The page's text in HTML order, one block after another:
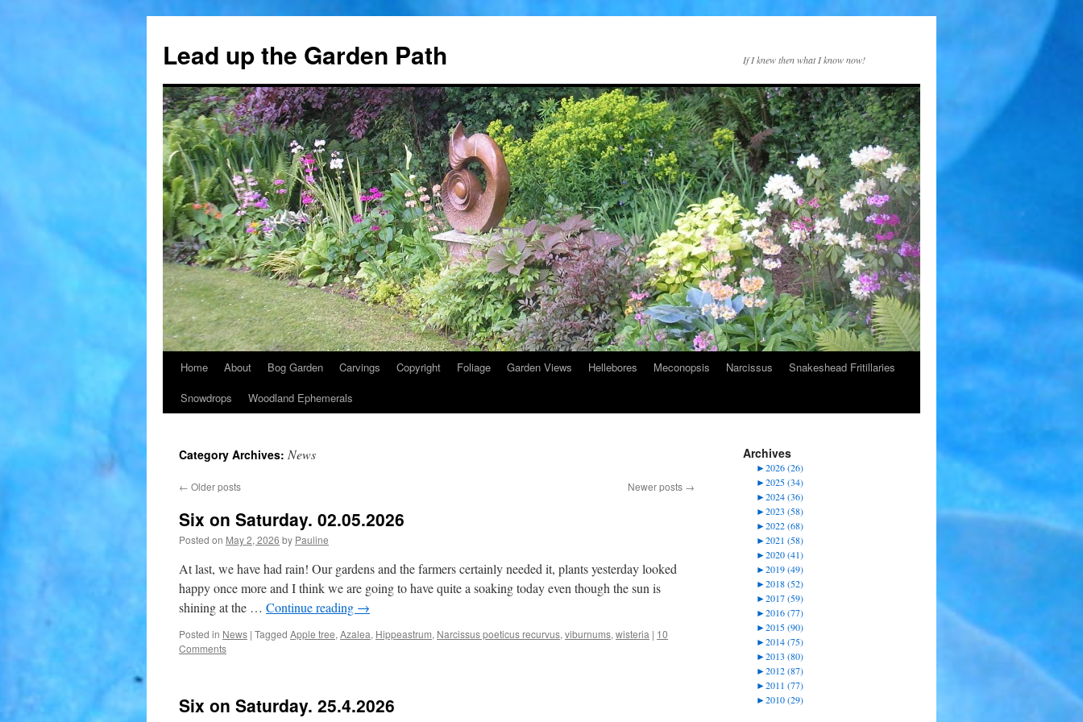
content
Lead up the Garden Path If I knew then what I know now!
Home About Bog Garden Carvings Copyright Foliage Garden Views Hellebores Meconopsis Narcissus
Snakeshead Fritillaries
Snowdrops
Woodland Ephemerals
Category Archives: News
← Older posts Newer posts →
Six on Saturday. 02.05.2026
Posted on May 2, 2026 by Pauline
At last, we have had rain! Our gardens and the farmers certainly needed it, plants yesterday looked
happy once more and I think we are going to have quite a soaking today even though the sun is
shining at the … Continue reading →
Posted in News | Tagged Apple tree, Azalea, Hippeastrum, Narcissus poeticus recurvus, viburnums, wisteria | 10
Comments
Six on Saturday. 25.4.2026
Archives
►2026 (26)
►2025 (34)
►2024 (36)
►2023 (58)
►2022 (68)
►2021 (58)
►2020 (41)
►2019 (49)
►2018 (52)
►2017 (59)
►2016 (77)
►2015 (90)
►2014 (75)
►2013 (80)
►2012 (87)
►2011 (77)
►2010 (29)